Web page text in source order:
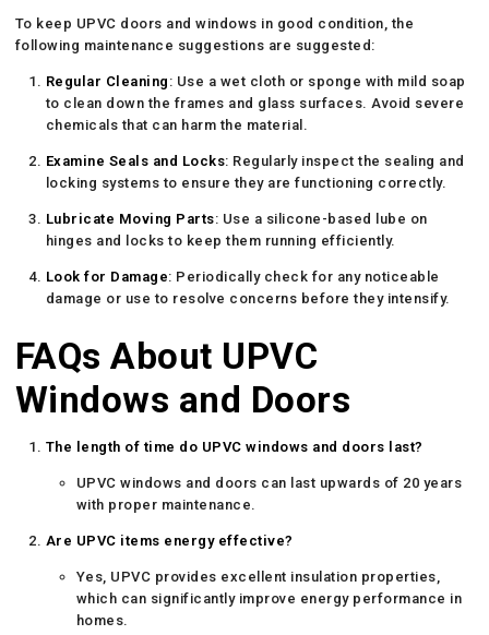
To keep UPVC doors and windows in good condition, the
following maintenance suggestions are suggested:
Regular Cleaning : Use a wet cloth or sponge with mild soap
to clean down the frames and glass surfaces. Avoid severe
chemicals that can harm the material.
Examine Seals and Locks: Regularly inspect the sealing and
locking systems to ensure they are functioning correctly.
Lubricate Moving Parts: Use a silicone-based lube on
hinges and locks to keep them running efficiently.
Look for Damage: Periodically check for any noticeable
damage or use to resolve concerns before they intensify.
FAQs About UPVC
Windows and Doors
The length of time do UPVC windows and doors last?
UPVC windows and doors can last upwards of 20 years
with proper maintenance.
Are UPVC items energy effective?
Yes, UPVC provides excellent insulation properties,
which can significantly improve energy performance in
homes.